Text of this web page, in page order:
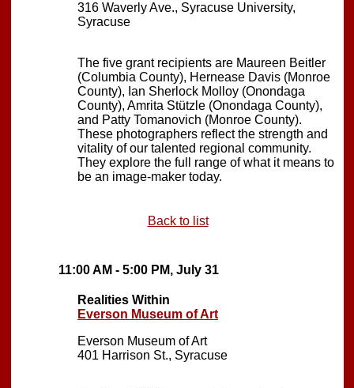
316 Waverly Ave., Syracuse University,
Syracuse
The five grant recipients are Maureen Beitler
(Columbia County), Hernease Davis (Monroe
County), Ian Sherlock Molloy (Onondaga
County), Amrita Stützle (Onondaga County),
and Patty Tomanovich (Monroe County).
These photographers reflect the strength and
vitality of our talented regional community.
They explore the full range of what it means to
be an image-maker today.
Back to list
11:00 AM - 5:00 PM, July 31
Realities Within
Everson Museum of Art
Everson Museum of Art
401 Harrison St., Syracuse